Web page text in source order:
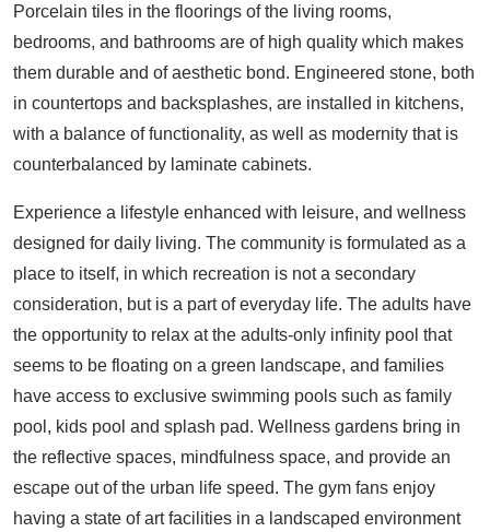
Porcelain tiles in the floorings of the living rooms,
bedrooms, and bathrooms are of high quality which makes
them durable and of aesthetic bond. Engineered stone, both
in countertops and backsplashes, are installed in kitchens,
with a balance of functionality, as well as modernity that is
counterbalanced by laminate cabinets.
Experience a lifestyle enhanced with leisure, and wellness
designed for daily living. The community is formulated as a
place to itself, in which recreation is not a secondary
consideration, but is a part of everyday life. The adults have
the opportunity to relax at the adults-only infinity pool that
seems to be floating on a green landscape, and families
have access to exclusive swimming pools such as family
pool, kids pool and splash pad. Wellness gardens bring in
the reflective spaces, mindfulness space, and provide an
escape out of the urban life speed. The gym fans enjoy
having a state of art facilities in a landscaped environment